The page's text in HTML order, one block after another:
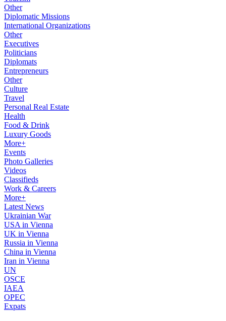
Other
Diplomatic Missions
International Organizations
Other
Executives
Politicians
Diplomats
Entrepreneurs
Other
Culture
Travel
Personal Real Estate
Health
Food & Drink
Luxury Goods
More+
Events
Photo Galleries
Videos
Classifieds
Work & Careers
More+
Latest News
Ukrainian War
USA in Vienna
UK in Vienna
Russia in Vienna
China in Vienna
Iran in Vienna
UN
OSCE
IAEA
OPEC
Expats